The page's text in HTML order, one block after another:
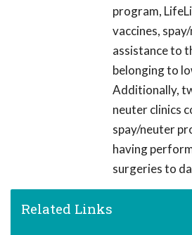
program,
vaccines,
assistance to
belonging to
Additionally,
neuter clinics
spay/neuter
having
surgeries to
Related Links